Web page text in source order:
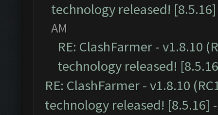
technology released! [8.5.16]
AM
RE: ClashFarmer - v1.8.10
technology released!
RE: ClashFarmer - v1.8.10
technology released! [8.5.16]